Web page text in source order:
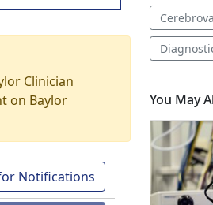
Clinician
on Baylor
Notifications
You May